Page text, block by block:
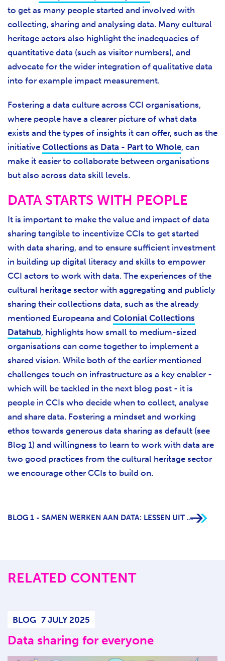
to get as many people started and involved with
collecting, sharing and analysing data. Many cultural
heritage actors also highlight the inadequacies of
quantitative data (such as visitor numbers), and
advocate for the wider integration of qualitative data
into for example impact measurement.
Fostering a data culture across CCI organisations,
where people have a clearer picture of what data
exists and the types of insights it can offer, such as the
initiative Collections as Data - Part to Whole, can
make it easier to collaborate between organisations
but also across data skill levels.
DATA STARTS WITH PEOPLE
It is important to make the value and impact of data
sharing tangible to incentivize CCIs to get started
with data sharing, and to ensure sufficient investment
in building up digital literacy and skills to empower
CCI actors to work with data. The experiences of the
cultural heritage sector with aggregating and publicly
sharing their collections data, such as the already
mentioned Europeana and Colonial Collections
Datahub, highlights how small to medium-sized
organisations can come together to implement a
shared vision. While both of the earlier mentioned
challenges touch on infrastructure as a key enabler -
which will be tackled in the next blog post - it is
people in CCIs who decide when to collect, analyse
and share data. Fostering a mindset and working
ethos towards generous data sharing as default (see
Blog 1) and willingness to learn to work with data are
two good practices from the cultural heritage sector
we encourage other CCIs to build on.
BLOG 1 - SAMEN WERKEN AAN DATA: LESSEN UIT DE ERFGOEDSECTOR
RELATED CONTENT
BLOG 7 JULY 2025
Data sharing for everyone